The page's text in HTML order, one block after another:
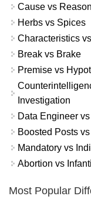
Cause vs Reason
Herbs vs Spices
Characteristics
Break vs Brake
Premise vs
Investigation
Data Engineer
Boosted Posts
Mandatory vs
Abortion vs
Most Popular